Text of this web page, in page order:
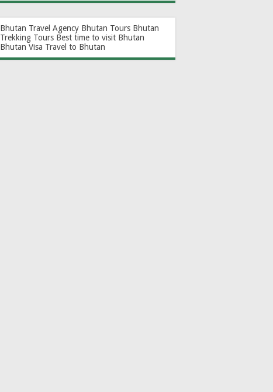
Bhutan Travel Agency Bhutan Tours Bhutan
Trekking Tours Best time to visit Bhutan
Bhutan Visa Travel to Bhutan